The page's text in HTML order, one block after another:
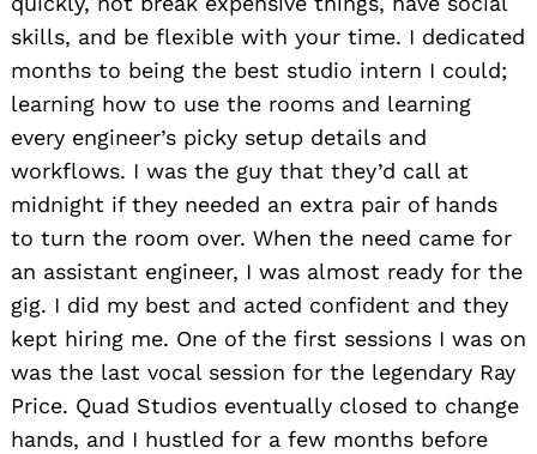
skills, and be flexible with your time. I dedicated
months to being the best studio intern I could;
learning how to use the rooms and learning
every engineer’s picky setup details and
workflows. I was the guy that they’d call at
midnight if they needed an extra pair of hands
to turn the room over. When the need came for
an assistant engineer, I was almost ready for the
gig. I did my best and acted confident and they
kept hiring me. One of the first sessions I was on
was the last vocal session for the legendary Ray
Price. Quad Studios eventually closed to change
hands, and I hustled for a few months before